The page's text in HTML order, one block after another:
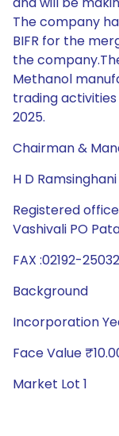
The company
BIFR for the
the
Methanol
trading
2025.
Chairman &
H D Ramsinghani
Registered
Vashivali PO
FAX :02192-
Background
Incorporation
Face Value
Market Lot 1